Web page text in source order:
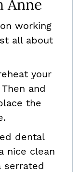
Anne
working
all about
your
and
the
dental
nice clean
serrated